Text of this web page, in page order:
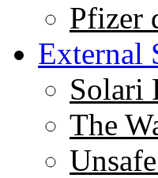
Pfizer
External
Solari
The